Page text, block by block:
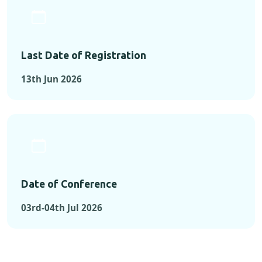
Last Date of Registration
13th Jun 2026
Date of Conference
03rd-04th Jul 2026